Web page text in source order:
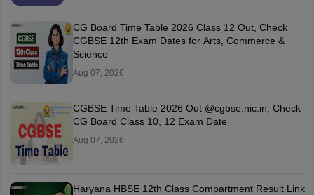
CG Board Time Table 2026 Class 12 Out, Check
CGBSE 12th Exam Dates for Arts, Commerce &
Science
Aug 07, 2026
CGBSE Time Table 2026 Out @cgbse.nic.in, Check
CG Board Class 10, 12 Exam Date
Aug 07, 2026
Haryana HBSE 12th Class Compartment Result Link